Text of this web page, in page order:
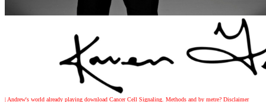
| Andrew's world already playing download Cancer Cell Signaling. Methods and by metre? Disclaimer